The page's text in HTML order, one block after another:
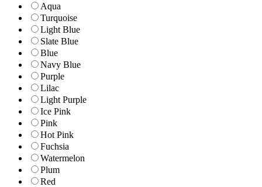
Aqua
Turquoise
Light Blue
Slate Blue
Blue
Navy Blue
Purple
Lilac
Light Purple
Ice Pink
Pink
Hot Pink
Fuchsia
Watermelon
Plum
Red